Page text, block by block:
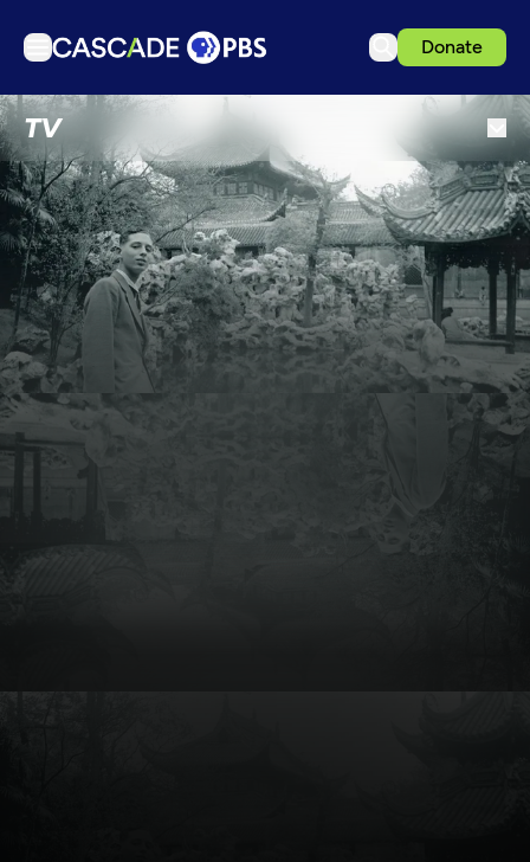
Donate
TVTV
Articles
Podcasts
Events
Get Passport
Schedule
Support us
Download the App
Search